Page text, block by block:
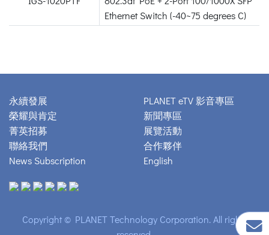
Ethernet Switch (-40~75 degrees C)
永續發展
榮耀與肯定
菁英招募
聯絡我們
News Subscription
PLANET eTV 影音專區
新聞專區
展覽活動
合作夥伴
English
Copyright © PLANET Technology Corporation. All rights